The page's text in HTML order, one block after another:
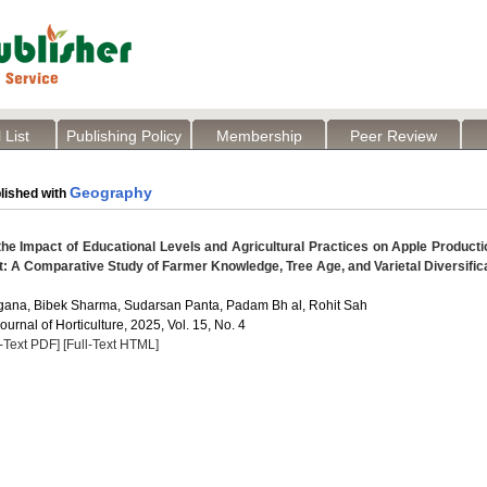
List Publishing Policy Membership Peer Review
with Geography
Impact of Educational Levels and Agricultural Practices on Apple
A Comparative Study of Farmer Knowledge, Tree Age, and Varietal
Bibek Sharma, Sudarsan Panta, Padam Bh al, Rohit Sah
of Horticulture, 2025, Vol. 15, No. 4
PDF] [Full-Text HTML]